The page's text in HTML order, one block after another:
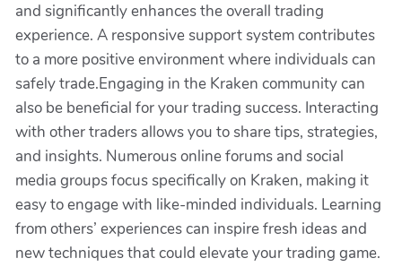
and significantly enhances the overall trading
experience. A responsive support system contributes
to a more positive environment where individuals can
safely trade.Engaging in the Kraken community can
also be beneficial for your trading success. Interacting
with other traders allows you to share tips, strategies,
and insights. Numerous online forums and social
media groups focus specifically on Kraken, making it
easy to engage with like-minded individuals. Learning
from others’ experiences can inspire fresh ideas and
new techniques that could elevate your trading game.